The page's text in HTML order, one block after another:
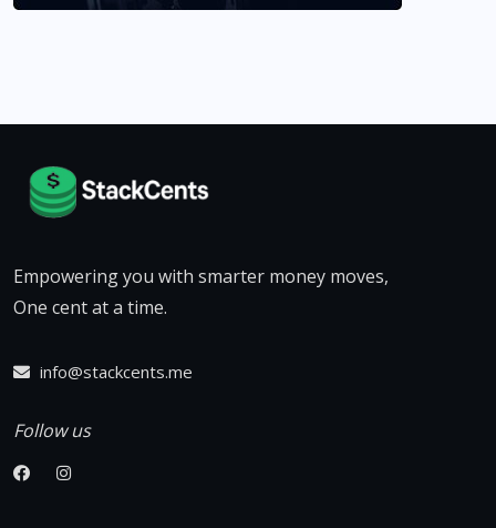
Empowering you with smarter money moves,
One cent at a time.
info@stackcents.me
Follow us